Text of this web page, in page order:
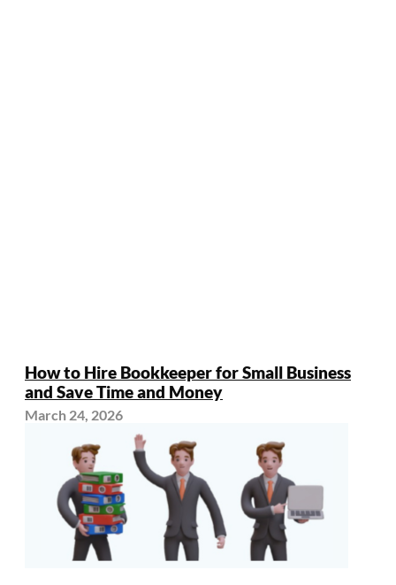
How to Hire Bookkeeper for Small Business
and Save Time and Money
March 24, 2026